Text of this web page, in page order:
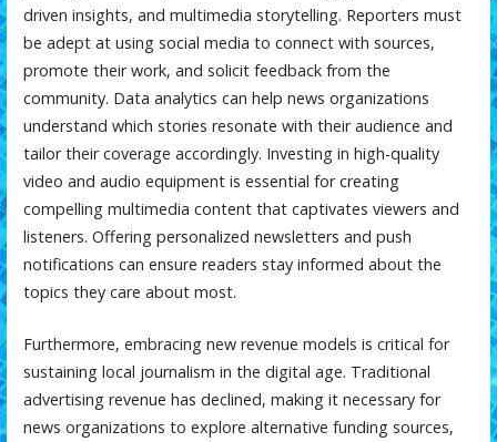
driven insights, and multimedia storytelling. Reporters must
be adept at using social media to connect with sources,
promote their work, and solicit feedback from the
community. Data analytics can help news organizations
understand which stories resonate with their audience and
tailor their coverage accordingly. Investing in high-quality
video and audio equipment is essential for creating
compelling multimedia content that captivates viewers and
listeners. Offering personalized newsletters and push
notifications can ensure readers stay informed about the
topics they care about most.
Furthermore, embracing new revenue models is critical for
sustaining local journalism in the digital age. Traditional
advertising revenue has declined, making it necessary for
news organizations to explore alternative funding sources,